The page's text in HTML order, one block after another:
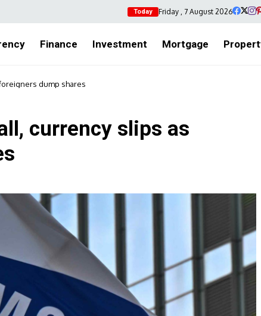
Today Friday , 7 August 2026
Finance Investment Mortgage
dump shares
currency slips as